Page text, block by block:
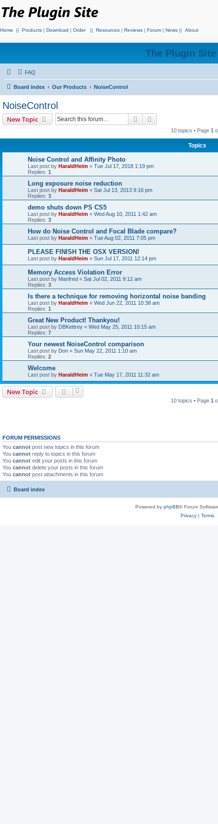
Home || Products | Download | Order || Resources | Reviews | Forum | News || About
The Plugin
FAQ
Board index Our Products NoiseControl
NoiseControl
New Topic Search
10 topics • Page 1
Topics
Noise Control and Affinity Photo
Last post by HaraldHeim « Tue Jul 17, 2018 1:19 pm
Replies: 1
Long exposure noise reduction
Last post by HaraldHeim « Sat Jul 13, 2013 9:16 pm
Replies: 3
demo shuts down PS CS5
Last post by HaraldHeim « Wed Aug 10, 2011 1:42 am
Replies: 3
How do Noise Control and Focal Blade compare?
Last post by HaraldHeim « Tue Aug 02, 2011 7:05 pm
PLEASE FINISH THE OSX VERSION!
Last post by HaraldHeim « Sun Jul 17, 2011 12:14 pm
Memory Access Violation Error
Last post by Manfred « Sat Jul 02, 2011 9:12 am
Replies: 3
Is there a technique for removing horizontal noise banding
Last post by HaraldHeim « Wed Jun 22, 2011 10:38 am
Replies: 1
Great New Product! Thankyou!
Last post by DBKettrey « Wed May 25, 2011 10:15 am
Replies: 7
Your newest NoiseControl comparison
Last post by Don « Sun May 22, 2011 1:10 am
Replies: 2
Welcome
Last post by HaraldHeim « Tue May 17, 2011 11:32 am
New Topic
10 topics • Page 1
FORUM PERMISSIONS
You cannot post new topics in this forum
You cannot reply to topics in this forum
You cannot edit your posts in this forum
You cannot delete your posts in this forum
You cannot post attachments in this forum
Board index
Powered by phpBB® Forum
Privacy| Terms